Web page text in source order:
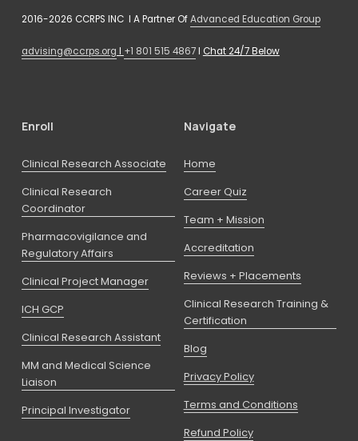
2016-2026 CCRPS INC  I A Partner Of Advanced Education Group
advising@ccrps.org I +1 801 515 4867 I Chat 24/7 Below
Navigate
Home
Career Quiz
Team + Mission
Accreditation
Reviews + Placements
Clinical Research Training &
Certification
Blog
Privacy Policy
Terms and Conditions
Refund Policy
Enroll
Clinical Research Associate
Clinical Research
Coordinator
Pharmacovigilance and
Regulatory Affairs
Clinical Project Manager
ICH GCP
Clinical Research Assistant
MM and Medical Science
Liaison
Principal Investigator